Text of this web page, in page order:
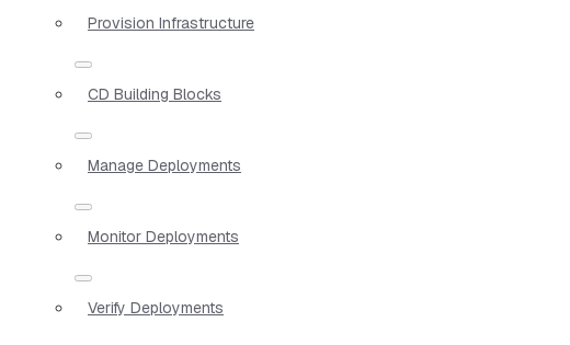
Provision Infrastructure
CD Building Blocks
Manage Deployments
Monitor Deployments
Verify Deployments